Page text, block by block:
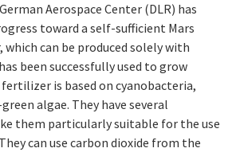
Aerospace Center (DLR) has
toward a self-sufficient Mars
can be produced solely with
been successfully used to grow
is based on cyanobacteria,
algae. They have several
them particularly suitable for the use
can use carbon dioxide from the